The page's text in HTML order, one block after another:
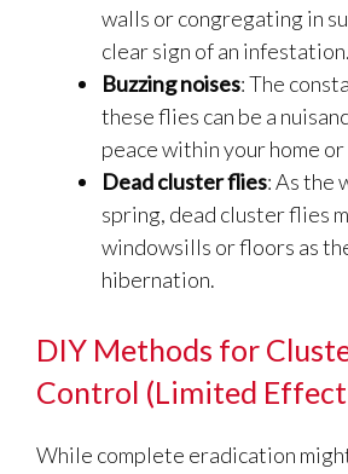
walls or congregating in
clear sign of an infestation.
Buzzing noises: The
these flies can be a
peace within your home or
Dead cluster flies: As the
spring, dead cluster flies
windowsills or floors as
hibernation.
DIY Methods for
Control (Limited
While complete eradication